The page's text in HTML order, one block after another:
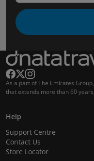
As a part of The Emirates
that extends more than 60
Help
Support Centre
Contact Us
Store Locator